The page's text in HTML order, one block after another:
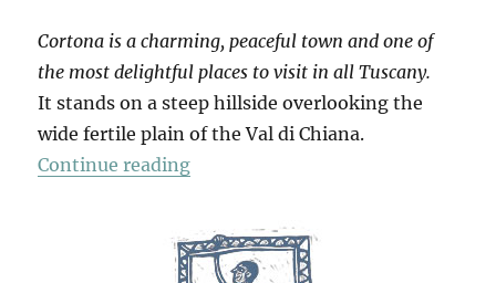
Cortona is a charming, peaceful town and one of
the most delightful places to visit in all Tuscany.
It stands on a steep hillside overlooking the
wide fertile plain of the Val di Chiana.
Continue reading“Mio Pomodori (3)”